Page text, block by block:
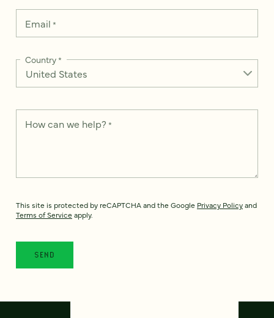
Email *
Country*
How can we help? *
This site is protected by reCAPTCHA and the Google Privacy Policyand
Terms of Service apply.